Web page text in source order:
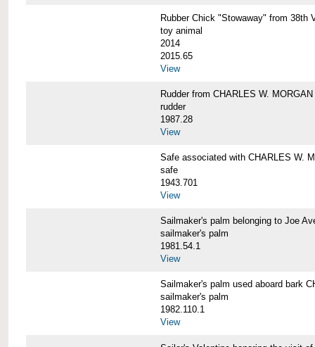
Rubber Chick "Stowaway" from 38th
toy animal
2014
2015.65
View
Rudder from CHARLES W. MORGAN
rudder
1987.28
View
Safe associated with CHARLES W.
safe
1943.701
View
Sailmaker's palm belonging to Joe
sailmaker's palm
1981.54.1
View
Sailmaker's palm used aboard bark
sailmaker's palm
1982.110.1
View